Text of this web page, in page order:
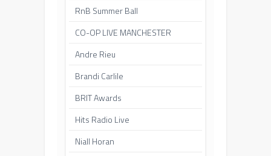
RnB Summer Ball
CO-OP LIVE MANCHESTER
Andre Rieu
Brandi Carlile
BRIT Awards
Hits Radio Live
Niall Horan